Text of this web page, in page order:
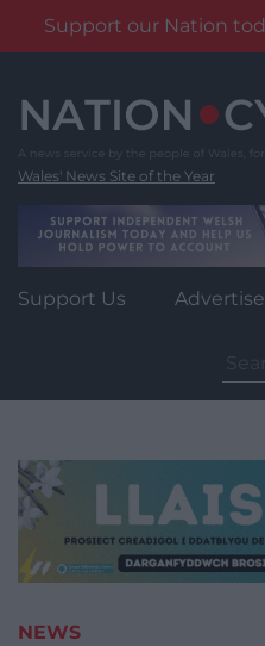
Support our Nation
content
Wales' News Site of the Year
Support Us Advertise
for:
NEWS